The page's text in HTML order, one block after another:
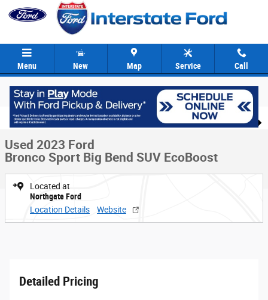
Skip to main content
Menu New Map Service Call
Share
Used 2023 Ford Bronco Sport Big Bend SUV Photo 1 of 40
1 of 40 Photos
Used 2023 Ford
Bronco Sport Big Bend SUV EcoBoost
Located at
Northgate Ford
Location Details
Website
Detailed Pricing